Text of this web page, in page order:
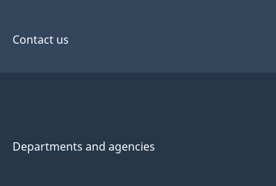
Contact us
Departments and agencies